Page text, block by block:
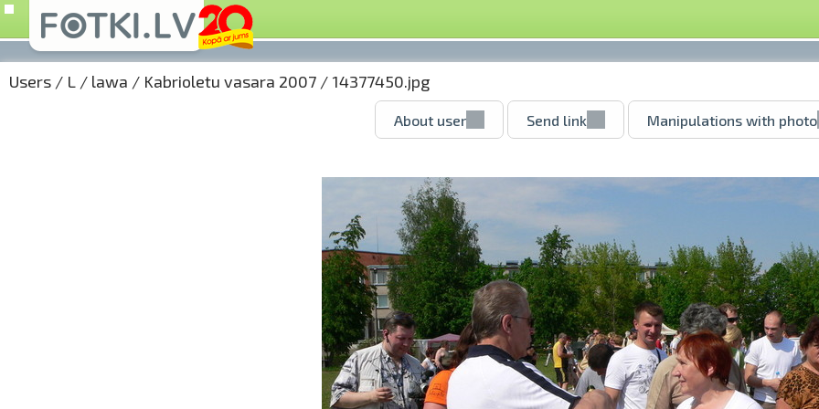
Users / L / lawa / Kabrioletu vasara 2007 / 14377450.jpg
About user Send link Manipulations with photo